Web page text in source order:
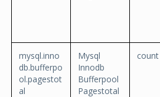
mysql.inno
db.bufferpo
ol.pagestot
al
Mysql
Innodb
Bufferpool
Pagestotal
count